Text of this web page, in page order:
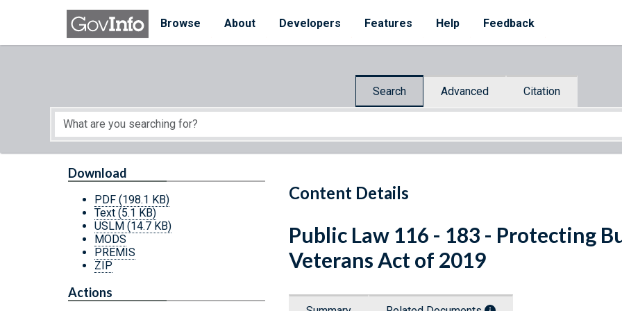
Skip to main content
Browse
About Developers Features Help Feedback
Search Advanced Citation
Start of main content
Content Details
Download
PDF (198.1 KB)
Text (5.1 KB)
USLM (14.7 KB)
MODS
PREMIS
ZIP
Actions
Public Law 116 - 183 - Protecting
Veterans Act of 2019